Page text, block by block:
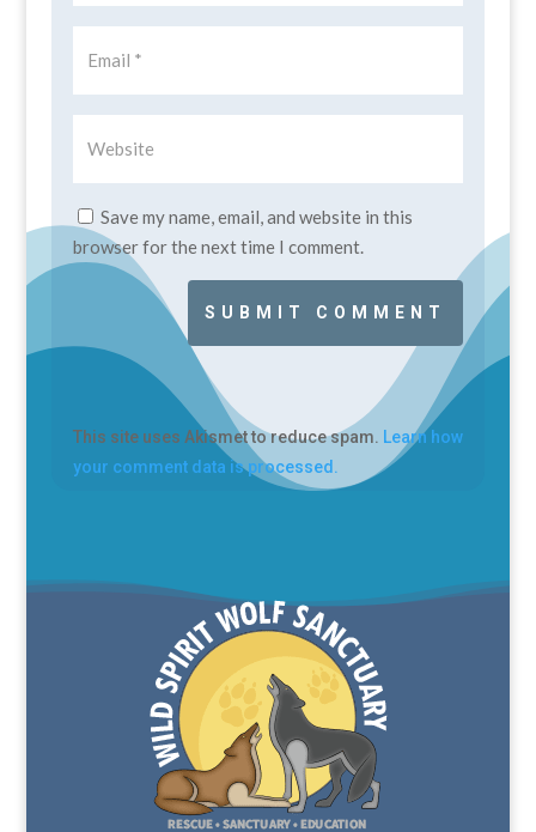
Save my name, email, and website in this
browser for the next time I comment.
SUBMIT COMMENT
This site uses Akismet to reduce spam. Learn how
your comment data is processed.